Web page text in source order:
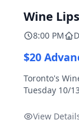
Wine Lips
8:00 PM
$20
Toronto's
Tuesday 10/
View